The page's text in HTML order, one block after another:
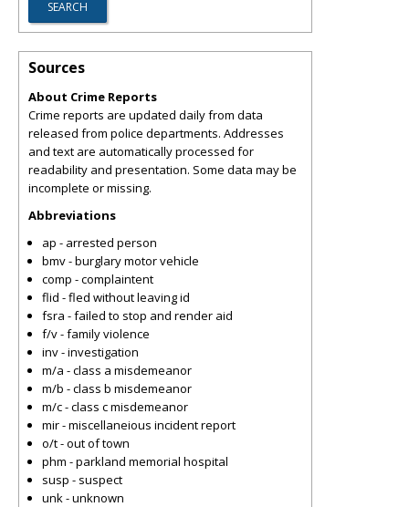
Sources
About Crime Reports
Crime reports are updated daily from data
released from police departments. Addresses
and text are automatically processed for
readability and presentation. Some data may be
incomplete or missing.
Abbreviations
ap - arrested person
bmv - burglary motor vehicle
comp - complaintent
flid - fled without leaving id
fsra - failed to stop and render aid
f/v - family violence
inv - investigation
m/a - class a misdemeanor
m/b - class b misdemeanor
m/c - class c misdemeanor
mir - miscellaneious incident report
o/t - out of town
phm - parkland memorial hospital
susp - suspect
unk - unknown